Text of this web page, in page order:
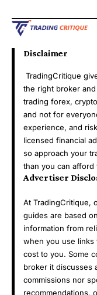
Disclaimer
TradingCritique
the right broker
trading forex,
and not for
experience, and
licensed financial
so approach your
than you can afford
Advertiser
At TradingCritique,
guides are based
information from
when you use links
cost to you. Some
broker it discusses
commissions nor
recommendations,